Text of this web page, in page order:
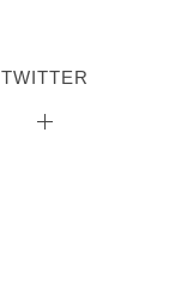
TWITTER